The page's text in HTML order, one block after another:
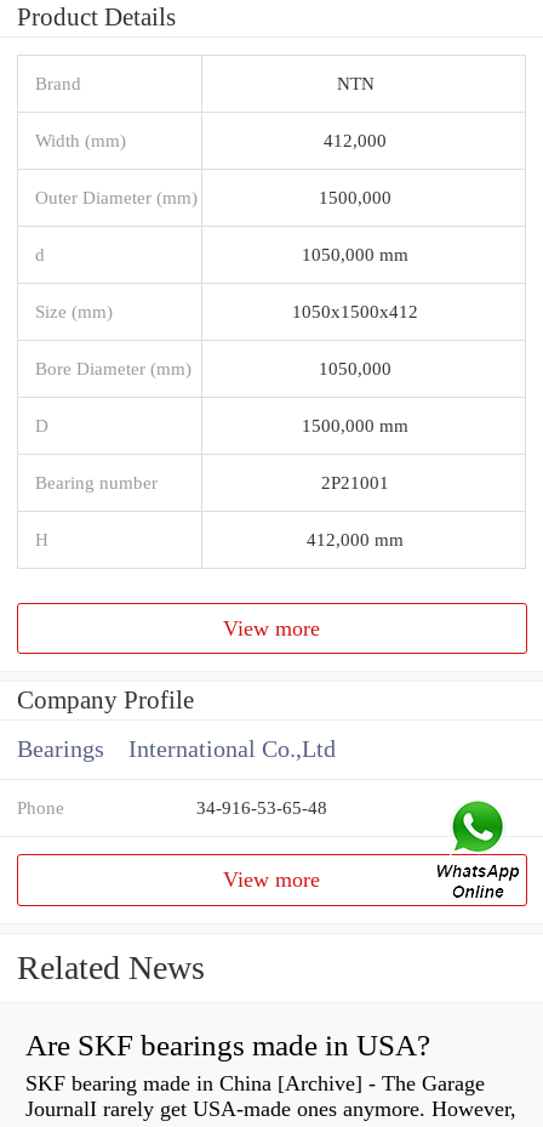
Product Details
Brand NTN
Width (mm) 412,000
Outer Diameter (mm) 1500,000
d 1050,000 mm
Size (mm) 1050x1500x412
Bore Diameter (mm) 1050,000
D 1500,000 mm
Bearing number 2P21001
H 412,000 mm
View more
Company Profile
Bearings International Co.,Ltd
Phone 34-916-53-65-48
View more
Related News
Are SKF bearings made in USA?
SKF bearing made in China [Archive] - The Garage
JournalI rarely get USA-made ones anymore. However,